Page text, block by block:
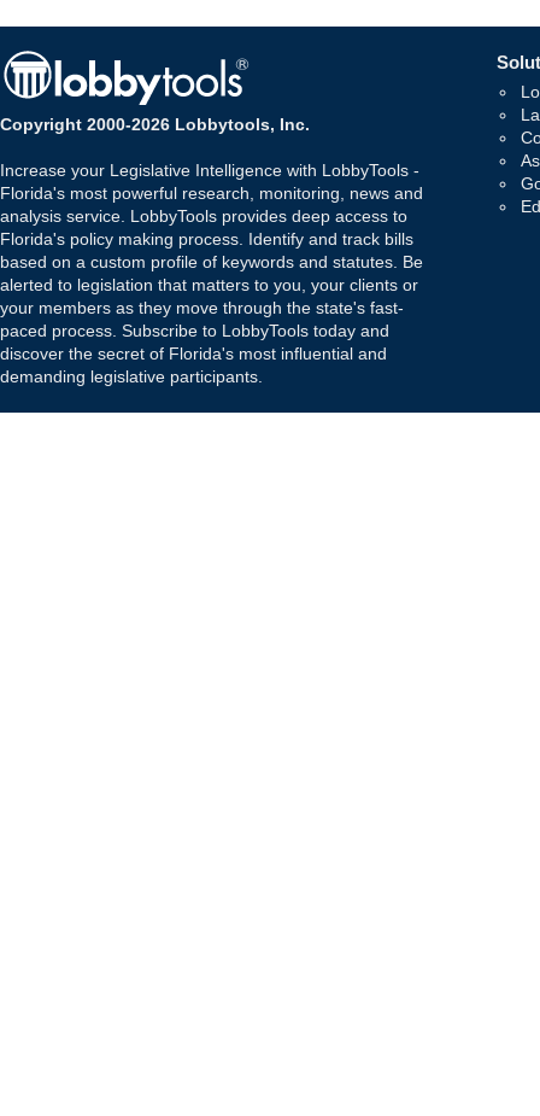
Copyright 2000-2026 Lobbytools, Inc.
Increase your Legislative Intelligence with LobbyTools -
Florida's most powerful research, monitoring, news and
analysis service. LobbyTools provides deep access to
Florida's policy making process. Identify and track bills
based on a custom profile of keywords and statutes. Be
alerted to legislation that matters to you, your clients or
your members as they move through the state's fast-
paced process. Subscribe to LobbyTools today and
discover the secret of Florida's most influential and
demanding legislative participants.